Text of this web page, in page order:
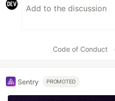
Code of Conduct
Sentry PROMOTED